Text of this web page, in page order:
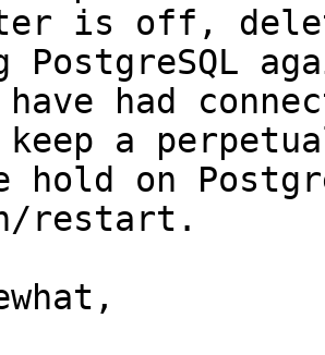
is off,
had
keep a
hold on
restart.